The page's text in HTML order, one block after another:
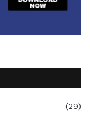
(29)